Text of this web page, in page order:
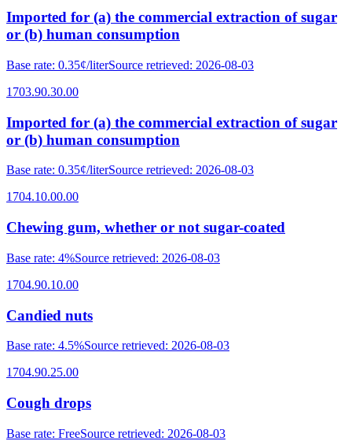
Imported for (a) the commercial extraction of sugar
or (b) human consumption
Base rate: 0.35¢/literSource retrieved: 2026-08-03
1703.90.30.00
Imported for (a) the commercial extraction of sugar
or (b) human consumption
Base rate: 0.35¢/literSource retrieved: 2026-08-03
1704.10.00.00
Chewing gum, whether or not sugar-coated
Base rate: 4%Source retrieved: 2026-08-03
1704.90.10.00
Candied nuts
Base rate: 4.5%Source retrieved: 2026-08-03
1704.90.25.00
Cough drops
Base rate: FreeSource retrieved: 2026-08-03